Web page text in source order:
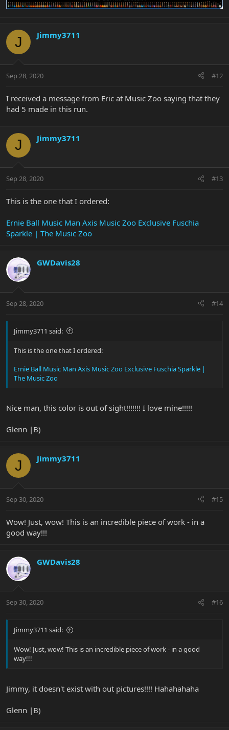
J Jimmy3711
Sep 28, 2020 #12
I received a message from Eric at Music Zoo saying that they
had 5 made in this run.
J Jimmy3711
Sep 28, 2020 #13
This is the one that I ordered:
Ernie Ball Music Man Axis Music Zoo Exclusive Fuschia
Sparkle | The Music Zoo
GWDavis28
Sep 28, 2020 #14
Jimmy3711 said:
This is the one that I ordered:
Ernie Ball Music Man Axis Music Zoo Exclusive Fuschia Sparkle |
The Music Zoo
Nice man, this color is out of sight!!!!!!! I love mine!!!!!
Glenn |B)
J Jimmy3711
Sep 30, 2020 #15
Wow! Just, wow! This is an incredible piece of work - in a
good way!!!
GWDavis28
Sep 30, 2020 #16
Jimmy3711 said:
Wow! Just, wow! This is an incredible piece of work - in a good
way!!!
Jimmy, it doesn't exist with out pictures!!!! Hahahahaha
Glenn |B)